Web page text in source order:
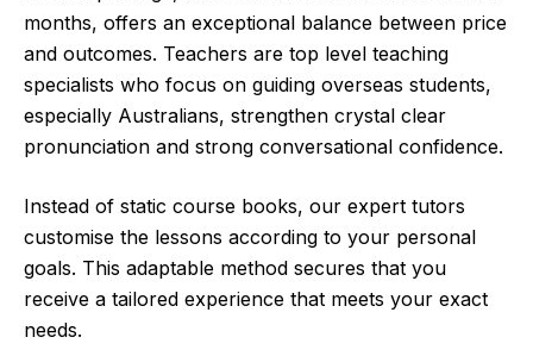
months, offers an exceptional balance between price
and outcomes. Teachers are top level teaching
specialists who focus on guiding overseas students,
especially Australians, strengthen crystal clear
pronunciation and strong conversational confidence.
Instead of static course books, our expert tutors
customise the lessons according to your personal
goals. This adaptable method secures that you
receive a tailored experience that meets your exact
needs.